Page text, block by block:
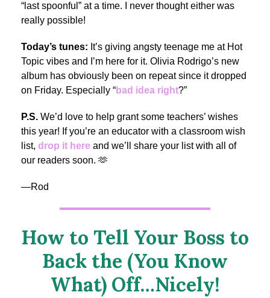
“last spoonful” at a time. I never thought either was
really possible!
Today’s tunes: It’s giving angsty teenage me at Hot
Topic vibes and I’m here for it. Olivia Rodrigo’s new
album has obviously been on repeat since it dropped
on Friday. Especially “bad idea right?”
P.S. We’d love to help grant some teachers’ wishes
this year! If you’re an educator with a classroom wish
list, drop it here and we’ll share your list with all of
our readers soon. 🫶
—Rod
How to Tell Your Boss to
Back the (You Know
What) Off…Nicely!